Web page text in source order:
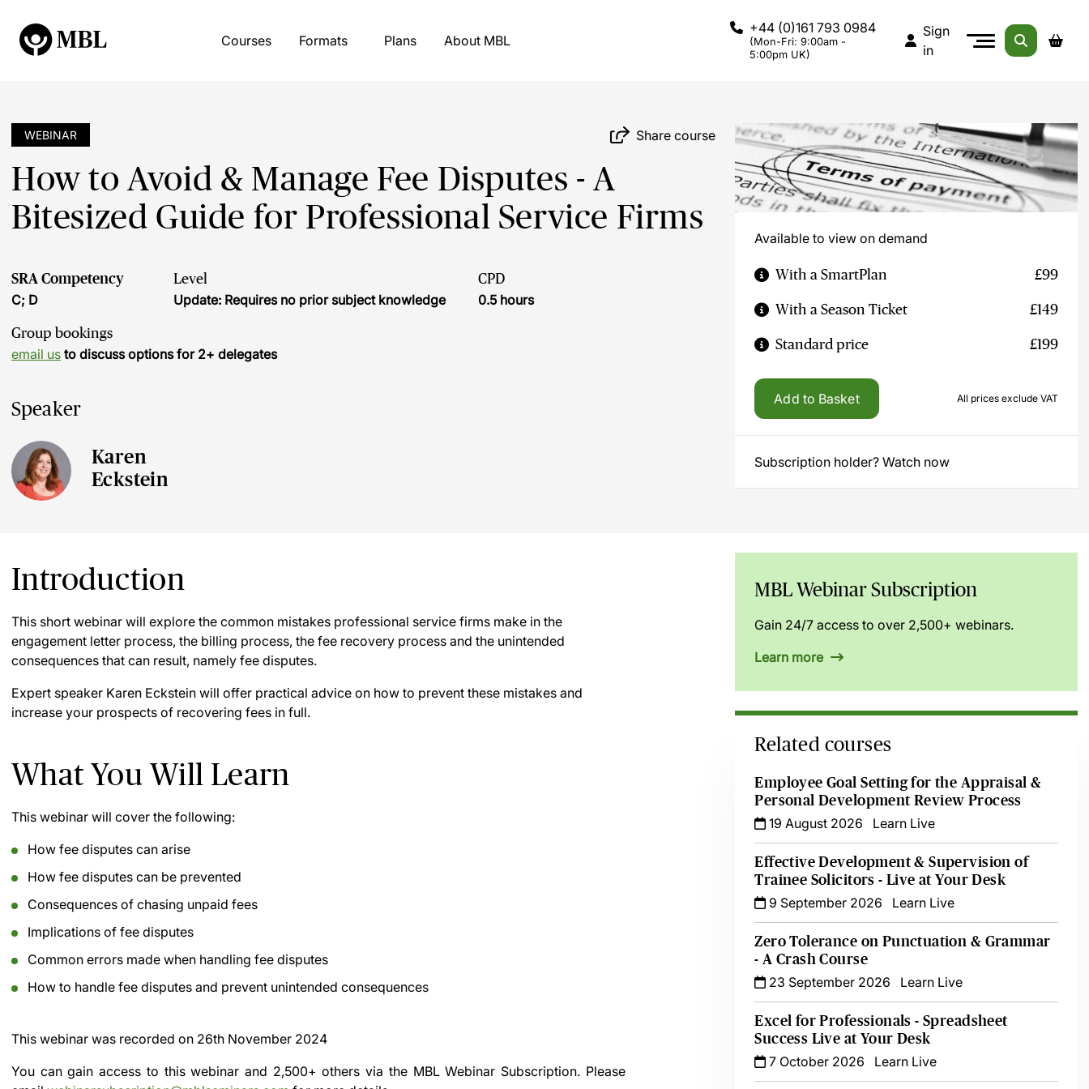
Courses Formats Plans About MBL
+44 (0)161 793 0984
(Mon-Fri: 9:00am -
5:00pm UK)
Sign
in
WEBINAR Share course
How to Avoid & Manage Fee Disputes - A
Bitesized Guide for Professional Service Firms
SRA Competency
C; D
Level
Update: Requires no prior subject knowledge
CPD
0.5 hours
Group bookings
email us to discuss options for 2+ delegates
Speaker
Karen
Eckstein
Available to view on demand
With a SmartPlan £99
With a Season Ticket £149
Standard price £199
Add to Basket All prices exclude VAT
Subscription holder? Watch now
Introduction
This short webinar will explore the common mistakes professional service firms make in the
engagement letter process, the billing process, the fee recovery process and the unintended
consequences that can result, namely fee disputes.
Expert speaker Karen Eckstein will offer practical advice on how to prevent these mistakes and
increase your prospects of recovering fees in full.
What You Will Learn
This webinar will cover the following:
How fee disputes can arise
How fee disputes can be prevented
Consequences of chasing unpaid fees
Implications of fee disputes
Common errors made when handling fee disputes
How to handle fee disputes and prevent unintended consequences
This webinar was recorded on 26th November 2024
You can gain access to this webinar and 2,500+ others via the MBL Webinar Subscription.Please
MBL Webinar Subscription
Gain 24/7 access to over 2,500+ webinars.
Learn more
Related courses
Employee Goal Setting for the Appraisal &
Personal Development Review Process
19 August 2026
Learn Live
Effective Development & Supervision of
Trainee Solicitors - Live at Your Desk
9 September 2026
Learn Live
Zero Tolerance on Punctuation & Grammar
- A Crash Course
23 September 2026
Learn Live
Excel for Professionals - Spreadsheet
Success Live at Your Desk
7 October 2026
Learn Live